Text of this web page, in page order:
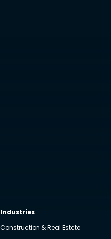
Industries
Construction & Real Estate